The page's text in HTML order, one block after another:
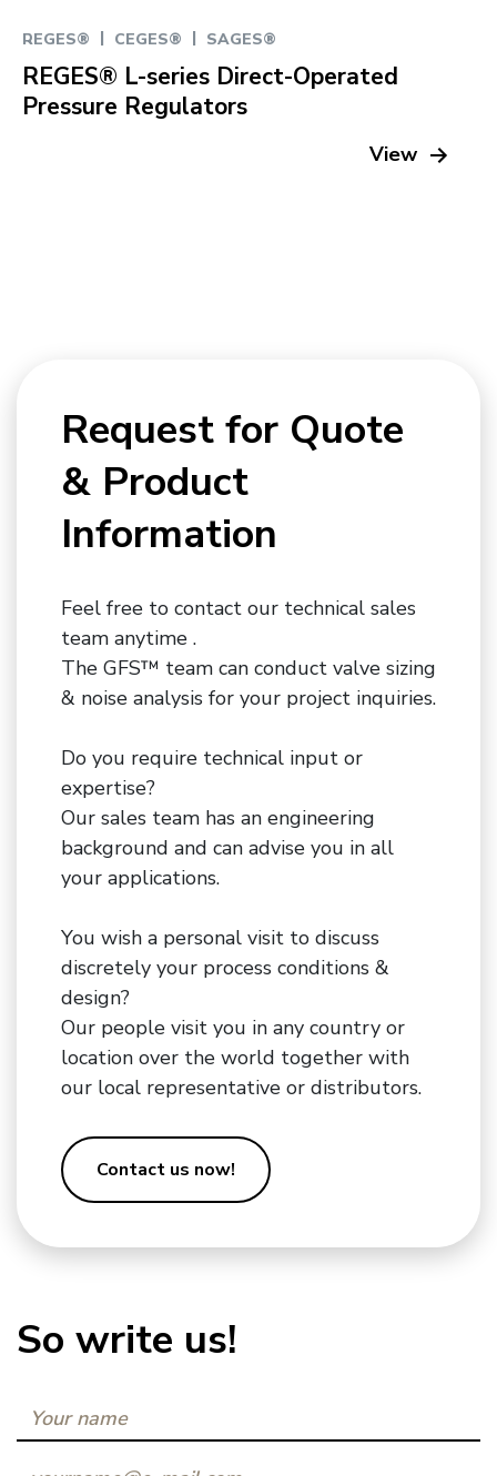
REGES® | CEGES® | SAGES®
REGES® L-series Direct-Operated
Pressure Regulators
View
Request for Quote
& Product
Information
Feel free to contact our technical sales
team anytime .
The GFS™ team can conduct valve sizing
& noise analysis for your project inquiries.
Do you require technical input or
expertise?
Our sales team has an engineering
background and can advise you in all
your applications.
You wish a personal visit to discuss
discretely your process conditions &
design?
Our people visit you in any country or
location over the world together with
our local representative or distributors.
Contact us now!
So write us!